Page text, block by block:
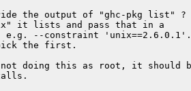
the output of "ghc-pkg list" ?
it lists and pass that in a
e.g. --constraint
the first.
doing this as root, it should